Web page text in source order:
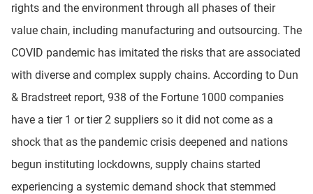
rights and the environment through all phases of their
value chain, including manufacturing and outsourcing. The
COVID pandemic has imitated the risks that are associated
with diverse and complex supply chains. According to Dun
& Bradstreet report, 938 of the Fortune 1000 companies
have a tier 1 or tier 2 suppliers so it did not come as a
shock that as the pandemic crisis deepened and nations
begun instituting lockdowns, supply chains started
experiencing a systemic demand shock that stemmed